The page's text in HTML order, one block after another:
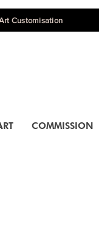
Customisation
COMMISSION